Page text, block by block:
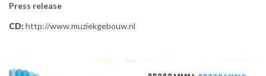
Press release
CD: http://www.muziekgebouw.nl